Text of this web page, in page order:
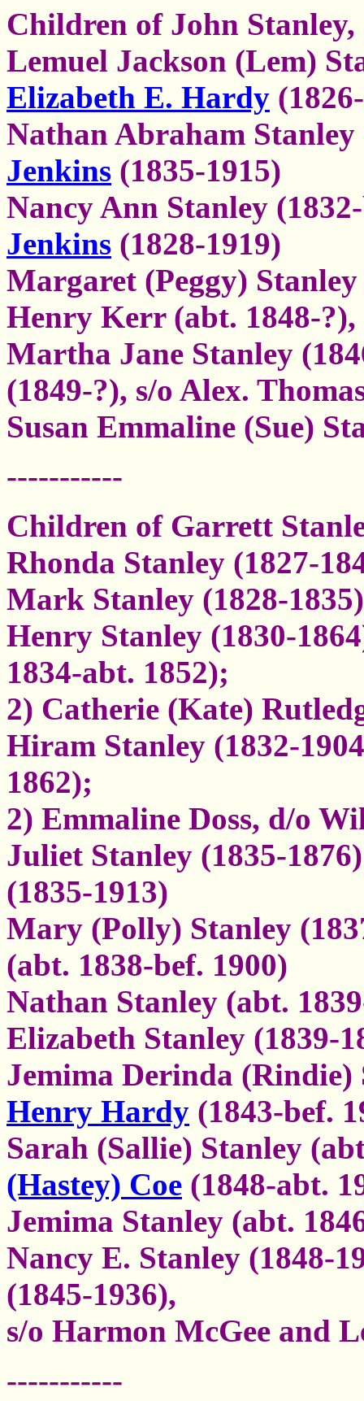
Children of John
Lemuel Jackson (Lem)
Elizabeth E. Hardy
Nathan Abraham
Jenkins (1835-1915)
Nancy Ann Stanley
Jenkins (1828-1919)
Margaret (Peggy)
Henry Kerr (abt. 1848-
Martha Jane Stanley
(1849-?), s/o Alex.
Susan Emmaline (Sue)
-----------
Children of Garrett
Rhonda Stanley (1827-
Mark Stanley (1828-1835)
Henry Stanley (1830-
1834-abt. 1852);
2) Catherie (Kate)
Hiram Stanley (1832-
1862);
2) Emmaline Doss, d/o
Juliet Stanley (1835-
(1835-1913)
Mary (Polly) Stanley
(abt. 1838-bef. 1900)
Nathan Stanley (abt.
Elizabeth Stanley (1839-
Jemima Derinda
Henry Hardy (1843-bef.
Sarah (Sallie) Stanley
(Hastey) Coe (1848-abt.
Jemima Stanley (abt.
Nancy E. Stanley (1848-
(1845-1936),
s/o Harmon McGee and
-----------